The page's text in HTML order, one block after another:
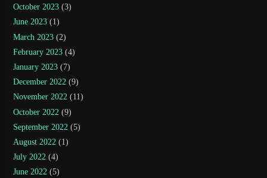
October 2023 (3)
June 2023 (1)
March 2023 (2)
February 2023 (4)
January 2023 (7)
December 2022 (9)
November 2022 (11)
October 2022 (9)
September 2022 (5)
August 2022 (1)
July 2022 (4)
June 2022 (5)